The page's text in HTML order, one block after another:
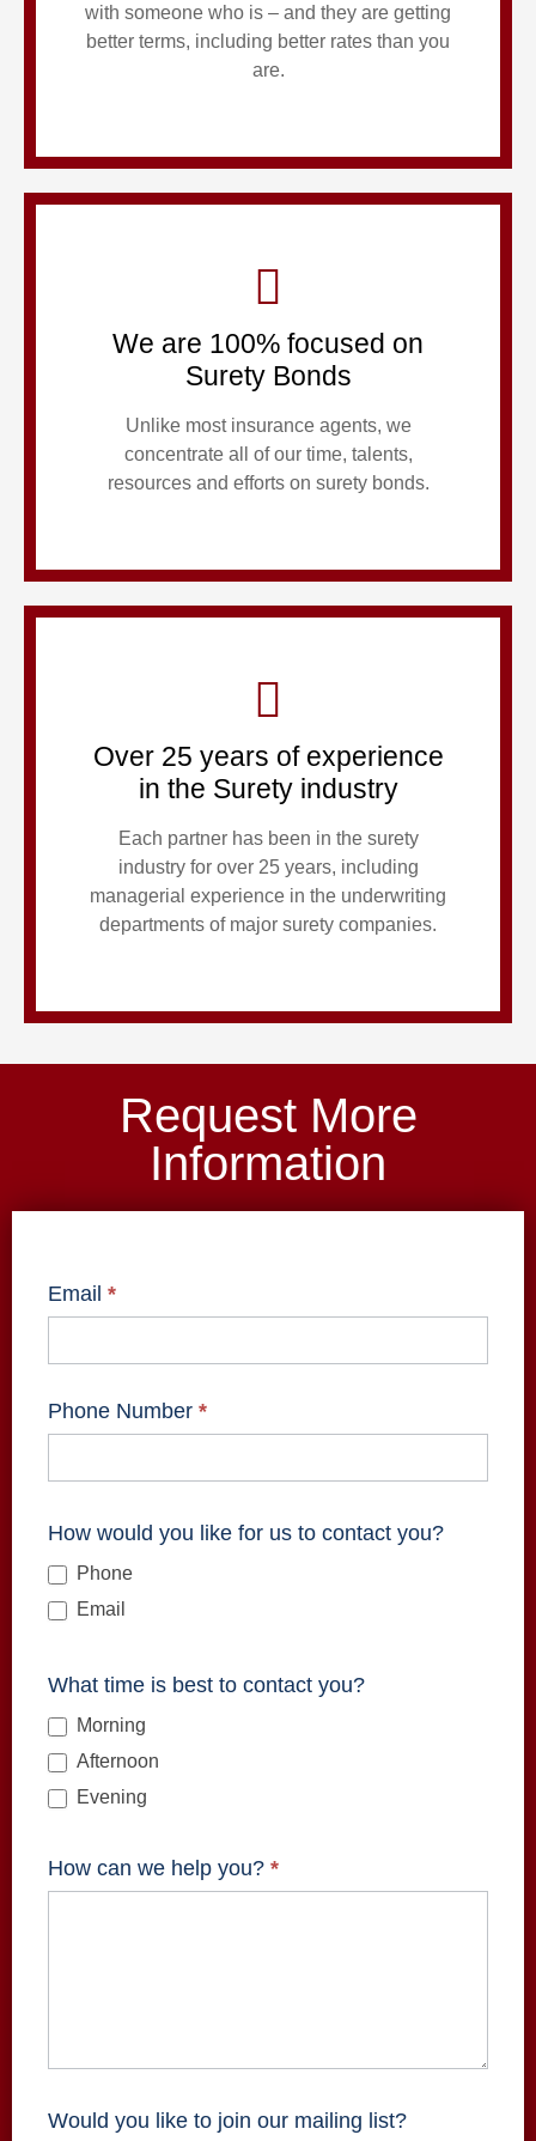
with someone who is – and they are getting
better terms, including better rates than you
are.
We are 100% focused on
Surety Bonds
Unlike most insurance agents, we
concentrate all of our time, talents,
resources and efforts on surety bonds.
Over 25 years of experience
in the Surety industry
Each partner has been in the surety
industry for over 25 years, including
managerial experience in the underwriting
departments of major surety companies.
Request More
Information
Form -
Info
Email *
Phone Number *
How would you like for us to contact you?
Phone
Email
What time is best to contact you?
Morning
Afternoon
Evening
How can we help you? *
Would you like to join our mailing list?